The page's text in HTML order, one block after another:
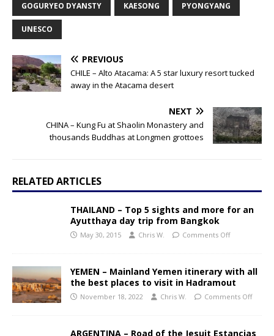
GOGURYEO DYANSTY KAESONG PYONGYANG
UNESCO
PREVIOUS
CHILE – Alto Atacama: A 5 star luxury resort tucked
away in the Atacama desert
NEXT
CHINA – Kung Fu at Shaolin Monastery and
thousands Buddhas at Longmen grottoes
RELATED ARTICLES
THAILAND – Top 5 sights and more for an
Ayutthaya day trip from Bangkok
May 30, 2015 Chris W. Comments Off
YEMEN – Mainland Yemen itinerary with all
the best places to visit in Hadramout
November 18, 2022 Chris W. Comments Off
ARGENTINA – Road of the Jesuit Estancias